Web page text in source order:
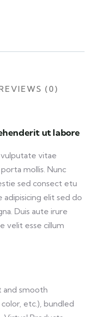
(0)
ut labore
vitae
mollis. Nunc
sed consect etu
elit sed do
Duis aute irure
velit esse cillum
smooth
etc.), bundled